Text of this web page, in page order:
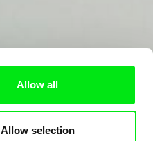
Allow all
Allow selection